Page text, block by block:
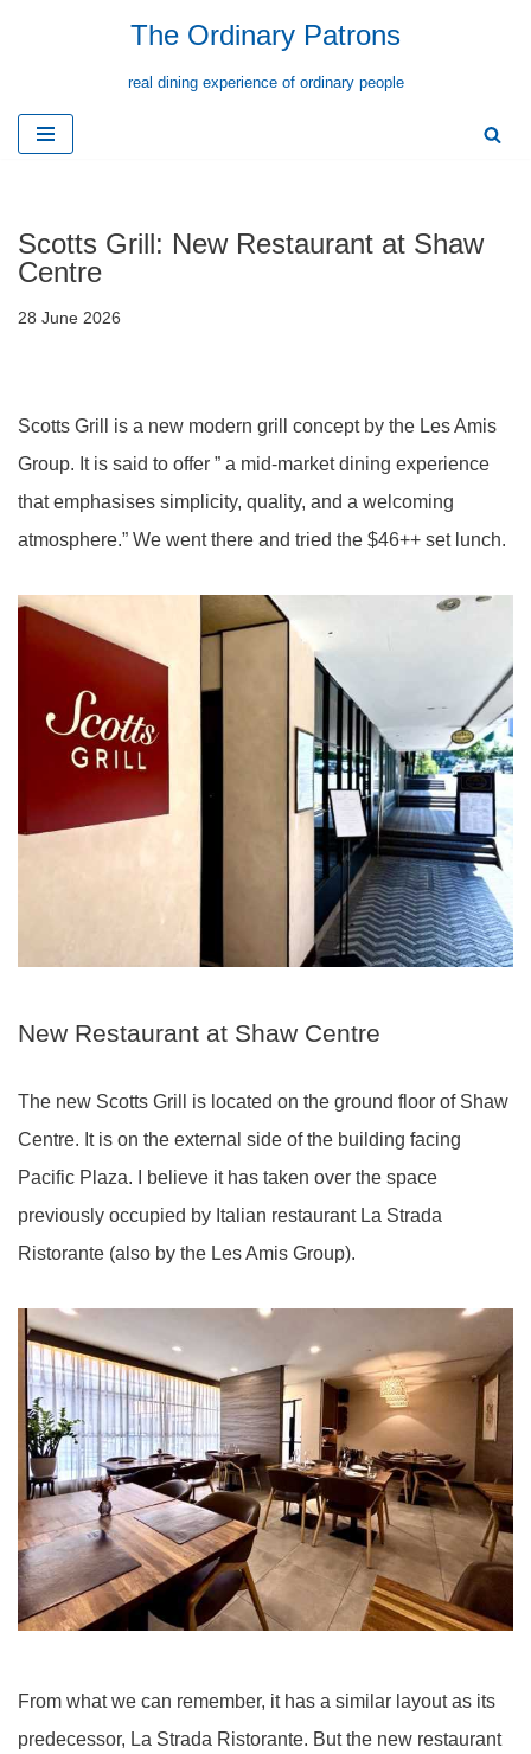
content
The Ordinary Patrons
real dining experience of ordinary people
Scotts Grill: New Restaurant at Shaw
Centre
28 June 2026
Scotts Grill is a new modern grill concept by the Les Amis
Group. It is said to offer ” a mid-market dining experience
that emphasises simplicity, quality, and a welcoming
atmosphere.” We went there and tried the $46++ set lunch.
New Restaurant at Shaw Centre
The new Scotts Grill is located on the ground floor of Shaw
Centre. It is on the external side of the building facing
Pacific Plaza. I believe it has taken over the space
previously occupied by Italian restaurant La Strada
Ristorante (also by the Les Amis Group).
From what we can remember, it has a similar layout as its
predecessor, La Strada Ristorante. But the new restaurant